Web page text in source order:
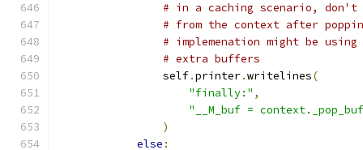
# in a caching scenario,
# from the context after
# implemenation might be
# extra buffers
                self
.printer.writelines(
"finally:" ,
"__M_buf =
)
else :